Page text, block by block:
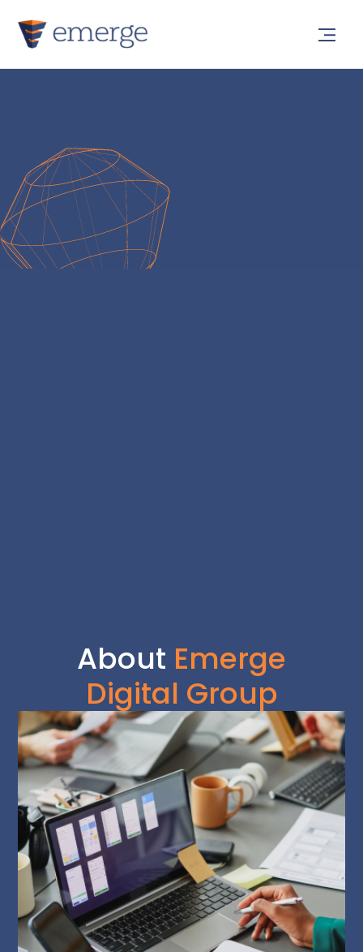
About Emerge
Digital Group